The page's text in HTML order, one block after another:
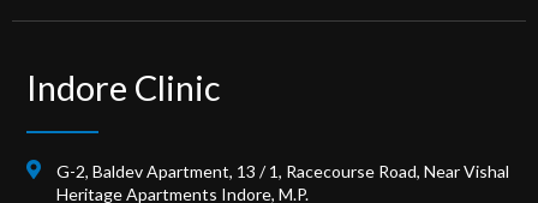
Indore Clinic
G-2, Baldev Apartment, 13 / 1, Racecourse Road, Near Vishal
Heritage Apartments Indore, M.P.